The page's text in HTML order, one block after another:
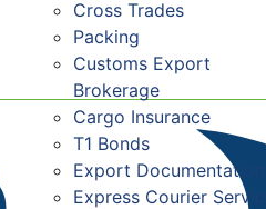
Cross Trades
Packing
Customs Export
Brokerage
Cargo Insurance
T1 Bonds
Export Documentation
Express Courier Service